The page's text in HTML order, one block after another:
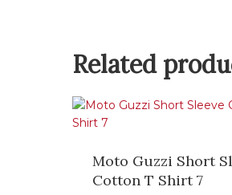
Related
Moto Guzzi Short
Cotton T Shirt 7